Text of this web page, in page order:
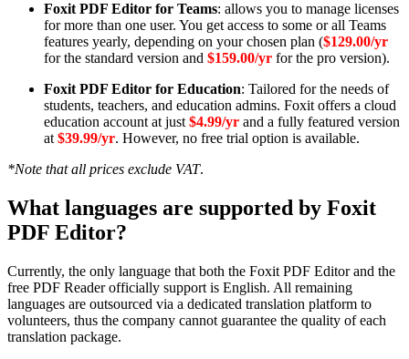
Foxit PDF Editor for Teams: allows you to manage licenses
for more than one user. You get access to some or all Teams
features yearly, depending on your chosen plan ($129.00/yr
for the standard version and $159.00/yr for the pro version).
Foxit PDF Editor for Education: Tailored for the needs of
students, teachers, and education admins. Foxit offers a cloud
education account at just $4.99/yr and a fully featured version
at $39.99/yr. However, no free trial option is available.
*Note that all prices exclude VAT.
What languages are supported by Foxit
PDF Editor?
Currently, the only language that both the Foxit PDF Editor and the
free PDF Reader officially support is English. All remaining
languages are outsourced via a dedicated translation platform to
volunteers, thus the company cannot guarantee the quality of each
translation package.